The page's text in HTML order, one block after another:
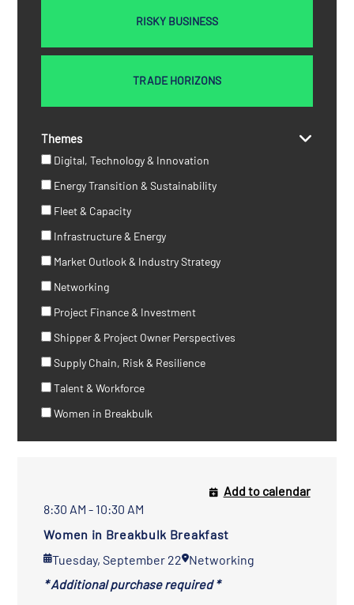
Themes
Digital, Technology & Innovation
Energy Transition & Sustainability
Fleet & Capacity
Infrastructure & Energy
Market Outlook & Industry Strategy
Networking
Project Finance & Investment
Shipper & Project Owner Perspectives
Supply Chain, Risk & Resilience
Talent & Workforce
Women in Breakbulk
RISKY BUSINESS
TRADE HORIZONS
8:30 AM - 10:30 AM
Women in Breakbulk Breakfast
Tuesday, September 22 Networking
Add to calendar
* Additional purchase required *